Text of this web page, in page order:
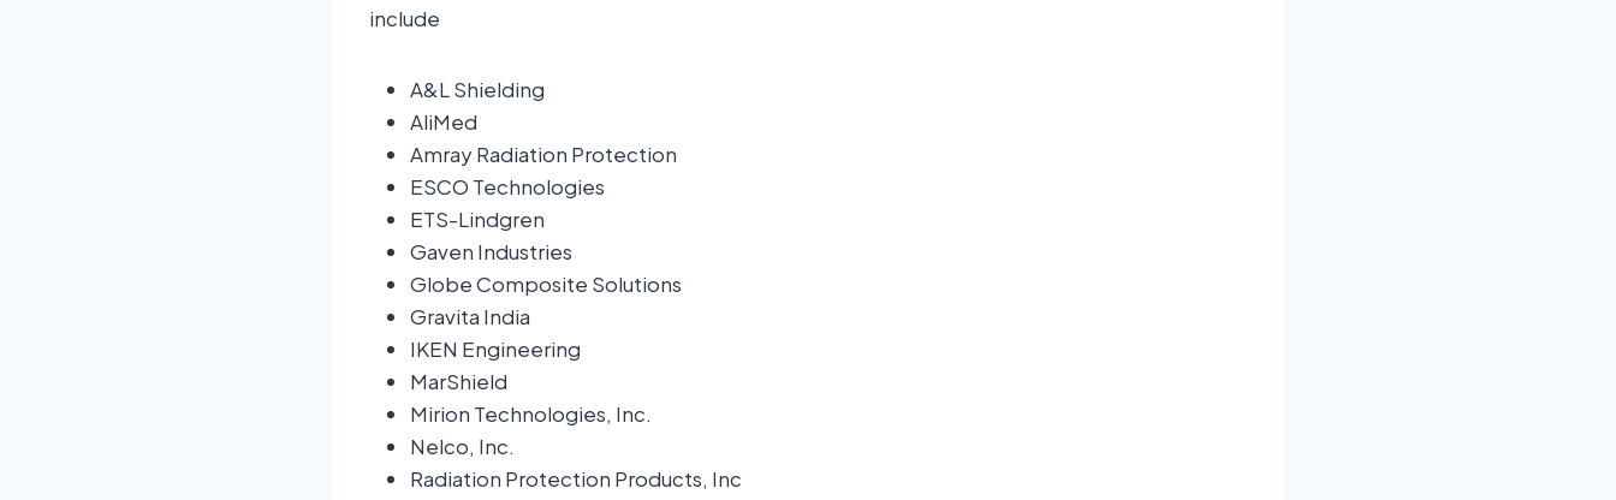
include
A&L Shielding
AliMed
Amray Radiation Protection
ESCO Technologies
ETS-Lindgren
Gaven Industries
Globe Composite Solutions
Gravita India
IKEN Engineering
MarShield
Mirion Technologies, Inc.
Nelco, Inc.
Radiation Protection Products, Inc